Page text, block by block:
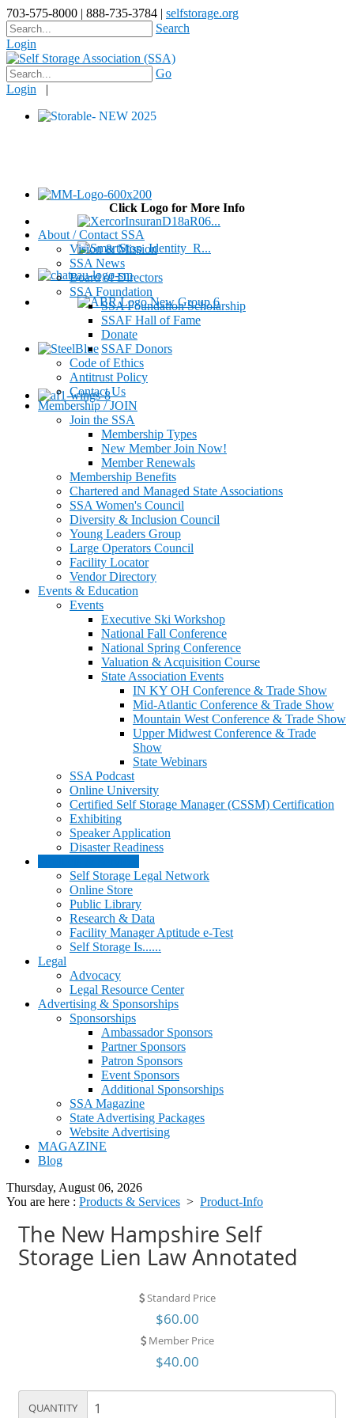
703-575-8000 | 888-735-3784 | selfstorage.org
Search
Login
Go
Login |
Click Logo for More Info
About / Contact SSA
Vision & Mission
SSA News
Board of Directors
SSA Foundation
SSA Foundation Scholarship
SSAF Hall of Fame
Donate
SSAF Donors
Code of Ethics
Antitrust Policy
Contact Us
Membership / JOIN
Join the SSA
Membership Types
New Member Join Now!
Member Renewals
Membership Benefits
Chartered and Managed State Associations
SSA Women's Council
Diversity & Inclusion Council
Young Leaders Group
Large Operators Council
Facility Locator
Vendor Directory
Events & Education
Events
Executive Ski Workshop
National Fall Conference
National Spring Conference
Valuation & Acquisition Course
State Association Events
IN KY OH Conference & Trade Show
Mid-Atlantic Conference & Trade Show
Mountain West Conference & Trade Show
Upper Midwest Conference & Trade
Show
State Webinars
SSA Podcast
Online University
Certified Self Storage Manager (CSSM) Certification
Exhibiting
Speaker Application
Disaster Readiness
Self Storage Legal Network
Online Store
Public Library
Research & Data
Facility Manager Aptitude e-Test
Self Storage Is......
Legal
Advocacy
Legal Resource Center
Advertising & Sponsorships
Sponsorships
Ambassador Sponsors
Partner Sponsors
Patron Sponsors
Event Sponsors
Additional Sponsorships
SSA Magazine
State Advertising Packages
Website Advertising
MAGAZINE
Blog
Thursday, August 06, 2026
You are here : Products & Services > Product-Info